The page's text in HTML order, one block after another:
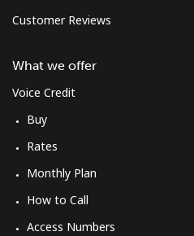
Customer Reviews
What we offer
Voice Credit
Buy
Rates
Monthly Plan
How to Call
Access Numbers